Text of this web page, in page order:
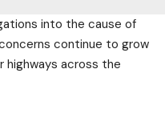
into the cause of
continue to grow
highways across the